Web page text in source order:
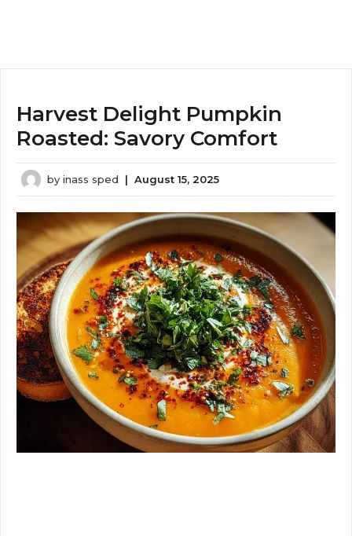
Harvest Delight Pumpkin
Roasted: Savory Comfort
by inass sped | August 15, 2025